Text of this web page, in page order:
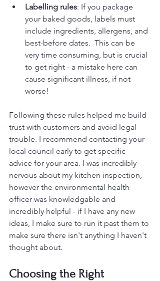
Labelling rules: If you package
your baked goods, labels must
include ingredients, allergens, and
best-before dates.  This can be
very time consuming, but is crucial
to get right - a mistake here can
cause significant illness, if not
worse!
Following these rules helped me build
trust with customers and avoid legal
trouble. I recommend contacting your
local council early to get specific
advice for your area. I was incredibly
nervous about my kitchen inspection,
however the environmental health
officer was knowledgable and
incredibly helpful - if I have any new
ideas, I make sure to run it past them to
make sure there isn't anything I haven't
thought about.
Choosing the Right